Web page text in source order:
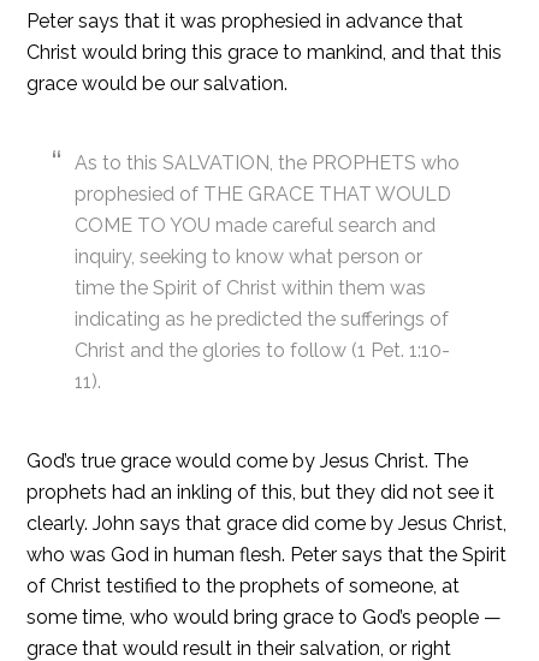
Peter says that it was prophesied in advance that
Christ would bring this grace to mankind, and that this
grace would be our salvation.
As to this SALVATION, the PROPHETS who
prophesied of THE GRACE THAT WOULD
COME TO YOU made careful search and
inquiry, seeking to know what person or
time the Spirit of Christ within them was
indicating as he predicted the sufferings of
Christ and the glories to follow (1 Pet. 1:10-
11).
God’s true grace would come by Jesus Christ. The
prophets had an inkling of this, but they did not see it
clearly. John says that grace did come by Jesus Christ,
who was God in human flesh. Peter says that the Spirit
of Christ testified to the prophets of someone, at
some time, who would bring grace to God’s people —
grace that would result in their salvation, or right